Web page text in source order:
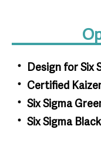
Design for Six
Certified
Six Sigma
Six Sigma